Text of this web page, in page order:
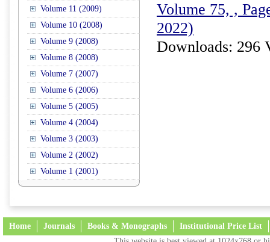
Volume 11 (2009)
Volume 10 (2008)
Volume 9 (2008)
Volume 8 (2008)
Volume 7 (2007)
Volume 6 (2006)
Volume 5 (2005)
Volume 4 (2004)
Volume 3 (2003)
Volume 2 (2002)
Volume 1 (2001)
Volume 75, ,
2022)
Downloads: 296
Home Journals Books & Monographs
Institutional Price List